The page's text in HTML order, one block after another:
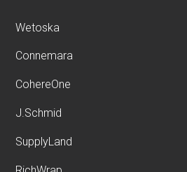
Wetoska
Connemara
CohereOne
J.Schmid
SupplyLand